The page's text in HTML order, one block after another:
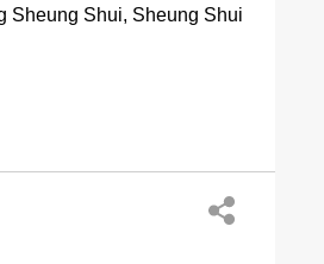
Sheung Shui, Sheung Shui